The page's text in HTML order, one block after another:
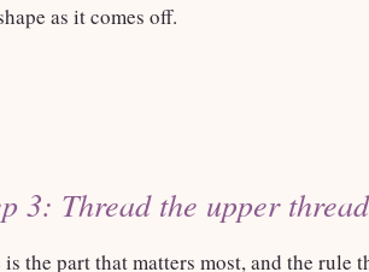
as it comes off.
3: Thread the upper thread
the part that matters most, and the rule